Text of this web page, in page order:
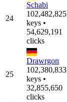
24
Schabi
102,482,825
keys •
54,629,191
clicks
25
Drawrgon
102,380,833
keys •
32,855,650
clicks